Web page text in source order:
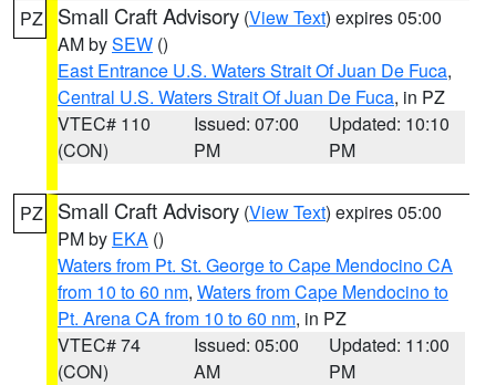
PZ Small Craft Advisory (View Text) expires 05:00
AM bySEW ()
East Entrance U.S. Waters Strait Of Juan De Fuca,
Central U.S. Waters Strait Of Juan De Fuca, in PZ
VTEC# 110
(CON)
Issued: 07:00
PM
Updated: 10:10
PM
PZ Small Craft Advisory (View Text) expires 05:00
PM by EKA ()
Waters from Pt. St. George to Cape Mendocino CA
from 10 to 60 nm, Waters from Cape Mendocino to
Pt. Arena CA from 10 to 60 nm, in PZ
VTEC# 74
(CON)
Issued: 05:00
AM
Updated: 11:00
PM